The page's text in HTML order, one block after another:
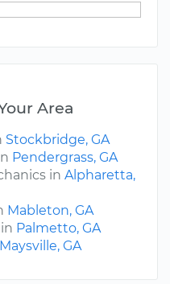
Area
Stockbridge, GA
Pendergrass, GA
in Alpharetta,
Mableton, GA
Palmetto, GA
Maysville, GA